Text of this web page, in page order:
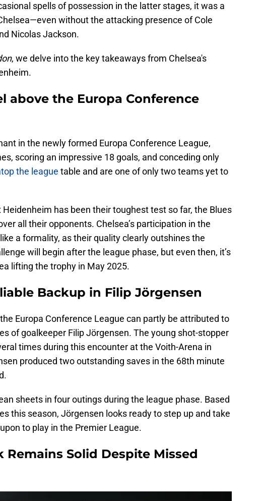
spells of possession in the latter stages, it was a
without the attacking presence of Cole
Nicolas Jackson.
, we delve into the key takeaways from Chelsea's
above the Europa Conference
in the newly formed Europa Conference League,
scoring an impressive 18 goals, and conceding only
the league table and are one of only two teams yet to
has been their toughest test so far, the Blues
all their opponents. Chelsea’s participation in the
a formality, as their quality clearly outshines the
will begin after the league phase, but even then, it’s
lifting the trophy in May 2025.
Backup in Filip Jörgensen
Europa Conference League can partly be attributed to
of goalkeeper Filip Jörgensen. The young shot-stopper
times during this encounter at the Voith-Arena in
produced two outstanding saves in the 68th minute
sheets in four outings during the league phase. Based
this season, Jörgensen looks ready to step up and take
to play in the Premier League.
Remains Solid Despite Missed